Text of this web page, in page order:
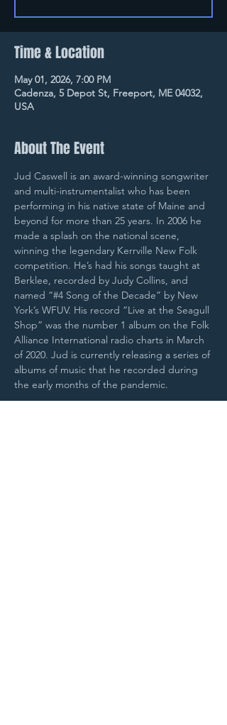
Time & Location
May 01, 2026, 7:00 PM
Cadenza, 5 Depot St, Freeport, ME 04032,
USA
About The Event
Jud Caswell is an award-winning songwriter
and multi-instrumentalist who has been
performing in his native state of Maine and
beyond for more than 25 years. In 2006 he
made a splash on the national scene,
winning the legendary Kerrville New Folk
competition. He’s had his songs taught at
Berklee, recorded by Judy Collins, and
named “#4 Song of the Decade” by New
York’s WFUV. His record “Live at the Seagull
Shop” was the number 1 album on the Folk
Alliance International radio charts in March
of 2020. Jud is currently releasing a series of
albums of music that he recorded during
the early months of the pandemic.